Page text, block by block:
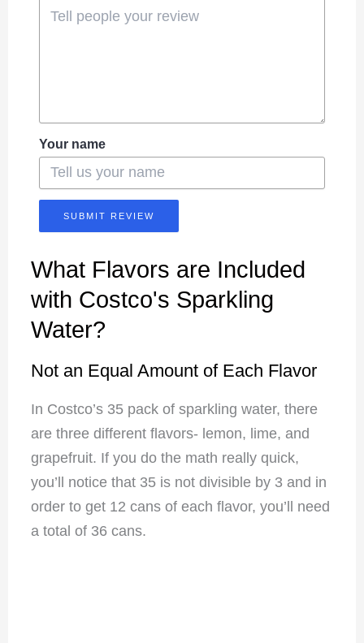
Your name
SUBMIT REVIEW
What Flavors are Included
with Costco's Sparkling
Water?
Not an Equal Amount of Each Flavor
In Costco’s 35 pack of sparkling water, there
are three different flavors- lemon, lime, and
grapefruit. If you do the math really quick,
you’ll notice that 35 is not divisible by 3 and in
order to get 12 cans of each flavor, you’ll need
a total of 36 cans.